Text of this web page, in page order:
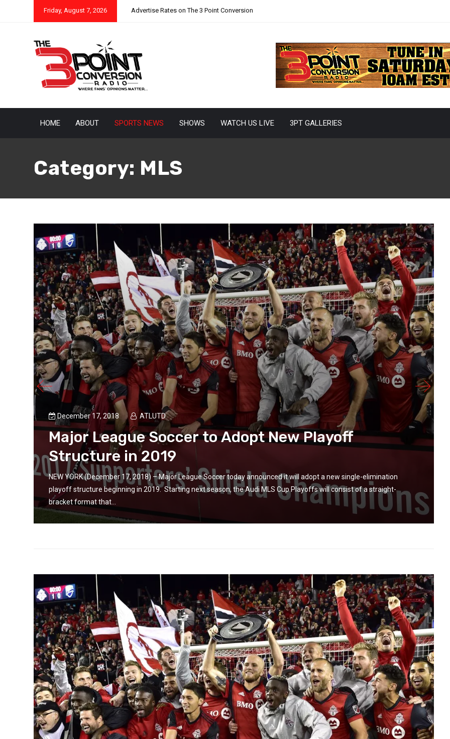
Friday, August 7, 2026 Advertise Rates on The 3 Point Conversion
HOME ABOUT SPORTS NEWS SHOWS WATCH US LIVE 3PT GALLERIES
Category: MLS
December 17, 2018 ATLUTD
Major League Soccer to Adopt New Playoff
Structure in 2019
NEW YORK (December 17, 2018) – Major League Soccer today announced it will adopt a new single-elimination
playoff structure beginning in 2019. Starting next season, the Audi MLS Cup Playoffs will consist of a straight-
bracket format that...